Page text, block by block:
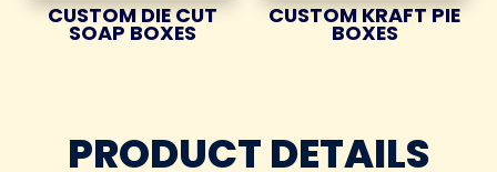
CUSTOM DIE CUT
SOAP BOXES
CUSTOM KRAFT PIE
BOXES
PRODUCT DETAILS